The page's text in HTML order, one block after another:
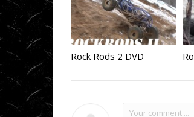
Rock Rods 2 DVD